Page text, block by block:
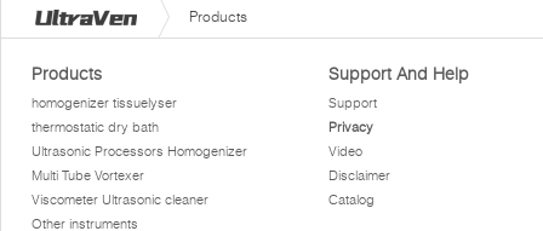
Products
Products
homogenizer tissuelyser
thermostatic dry bath
Ultrasonic Processors Homogenizer
Multi Tube Vortexer
Viscometer Ultrasonic cleaner
Other instruments
Support And Help
Support
Privacy
Video
Disclaimer
Catalog